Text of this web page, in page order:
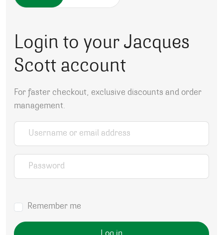
Login to your Jacques
Scott account
For faster checkout, exclusive discounts and order
management.
Username or email address
Password
Remember me